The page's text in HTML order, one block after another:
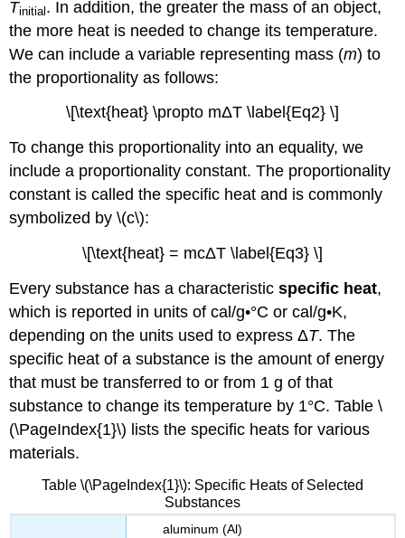
Tinitial . In addition, the greater the mass of an object,
the more heat is needed to change its temperature.
We can include a variable representing mass (m) to
the proportionality as follows:
\[\text{heat} \propto mΔT \label{Eq2} \]
To change this proportionality into an equality, we
include a proportionality constant. The proportionality
constant is called the specific heat and is commonly
symbolized by \(c\):
\[\text{heat} = mcΔT \label{Eq3} \]
Every substance has a characteristicspecific heat,
which is reported in units of cal/g•°C or cal/g•K,
depending on the units used to express ΔT. The
specific heat of a substance is the amount of energy
that must be transferred to or from 1 g of that
substance to change its temperature by 1°C. Table \
(\PageIndex{1}\) lists the specific heats for various
materials.
Table \(\PageIndex{1}\): Specific Heats of Selected
Substances
aluminum (Al)